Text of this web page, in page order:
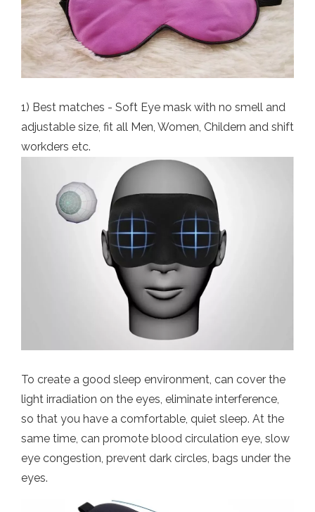
1) Best matches - Soft Eye mask with no smell and
adjustable size, fit all Men, Women, Childern and shift
workders etc.
To create a good sleep environment, can cover the
light irradiation on the eyes, eliminate interference,
so that you have a comfortable, quiet sleep. At the
same time, can promote blood circulation eye, slow
eye congestion, prevent dark circles, bags under the
eyes.